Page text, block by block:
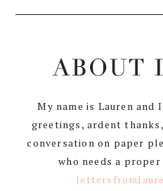
My name is Lauren
greetings, ardent
conversation on paper
who needs a